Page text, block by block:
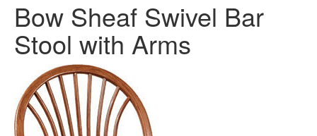
Bow Sheaf Swivel Bar
Stool with Arms